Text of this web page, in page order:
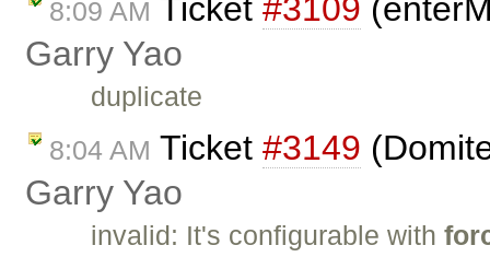
8:09 AM Ticket #3109
Garry Yao
duplicate
8:04 AM Ticket #3149
Garry Yao
invalid: It's configurable with